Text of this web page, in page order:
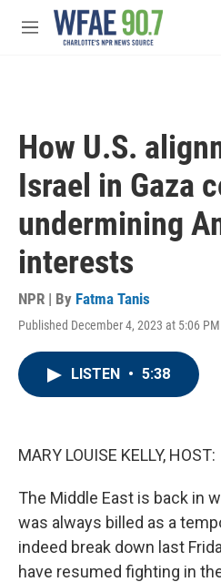
Skip to main content
M
How U.S.
Israel in Gaza
undermining
interests
NPR | By Fatma Tanis
Published December 4, 2023 at 5:06 PM
LISTEN • 5:38
MARY LOUISE KELLY, HOST:
The Middle East is back in
was always billed as a
indeed break down last
have resumed fighting in